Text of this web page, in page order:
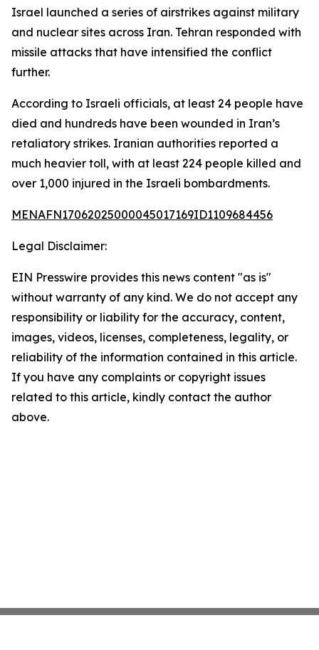
Israel launched a series of airstrikes against military
and nuclear sites across Iran. Tehran responded with
missile attacks that have intensified the conflict
further.
According to Israeli officials, at least 24 people have
died and hundreds have been wounded in Iran’s
retaliatory strikes. Iranian authorities reported a
much heavier toll, with at least 224 people killed and
over 1,000 injured in the Israeli bombardments.
MENAFN17062025000045017169ID1109684456
Legal Disclaimer:
EIN Presswire provides this news content "as is"
without warranty of any kind. We do not accept any
responsibility or liability for the accuracy, content,
images, videos, licenses, completeness, legality, or
reliability of the information contained in this article.
If you have any complaints or copyright issues
related to this article, kindly contact the author
above.